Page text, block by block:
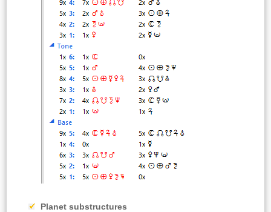
Planet substructures